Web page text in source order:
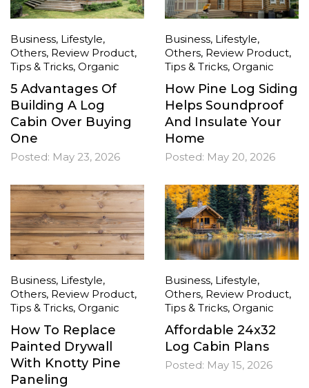
Business, Lifestyle,
Others, Review Product,
Tips & Tricks, Organic
5 Advantages Of
Building A Log
Cabin Over Buying
One
Posted: May 23, 2026
Business, Lifestyle,
Others, Review Product,
Tips & Tricks, Organic
How Pine Log Siding
Helps Soundproof
And Insulate Your
Home
Posted: May 20, 2026
Business, Lifestyle,
Others, Review Product,
Tips & Tricks, Organic
How To Replace
Painted Drywall
With Knotty Pine
Paneling
Business, Lifestyle,
Others, Review Product,
Tips & Tricks, Organic
Affordable 24x32
Log Cabin Plans
Posted: May 15, 2026